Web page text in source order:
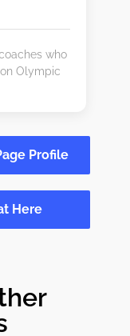
who
Olympic
Profile
Here